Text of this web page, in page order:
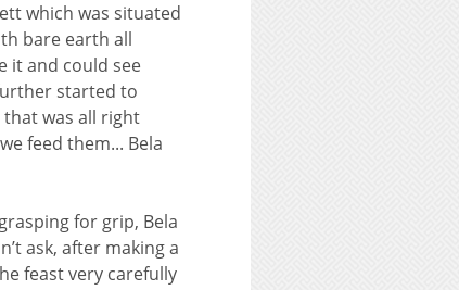
which was situated
bare earth all
it and could see
started to
that was all right
feed them... Bela
for grip, Bela
ask, after making a
feast very carefully